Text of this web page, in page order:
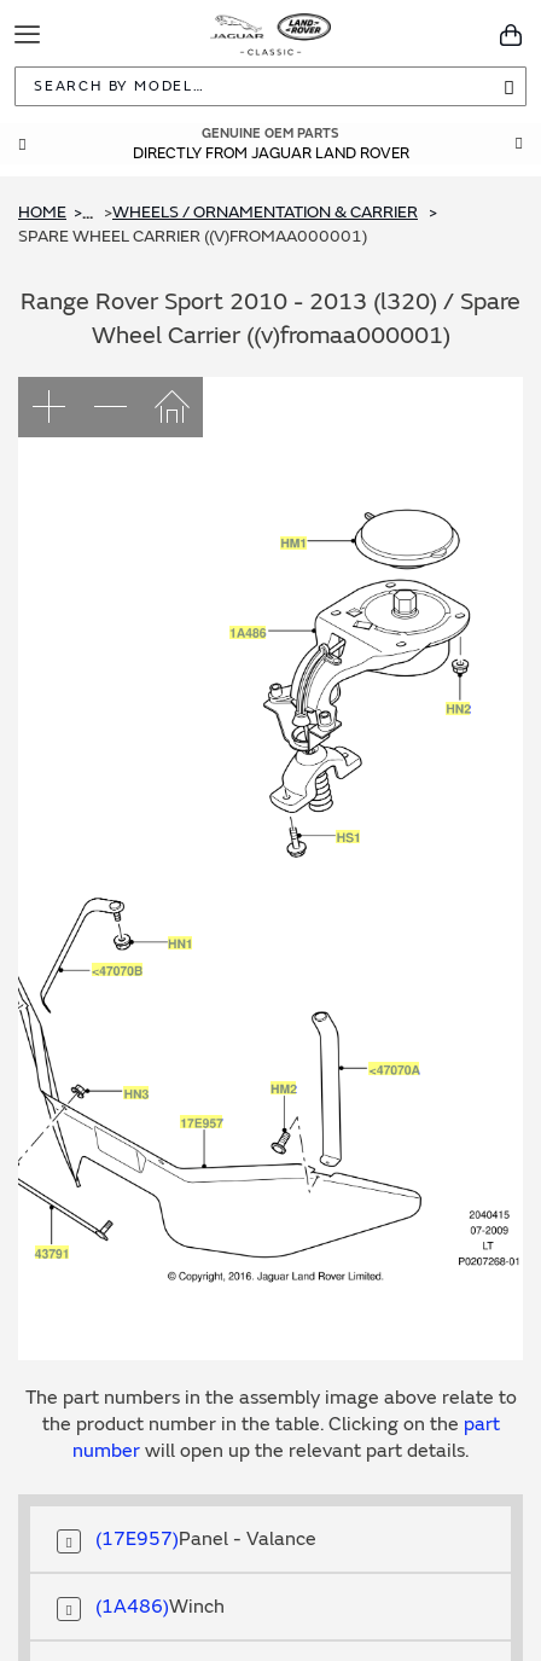
Toggle
Navigation
GENUINE OEM PARTS
DIRECTLY FROM JAGUAR LAND ROVER
HOME ...
WHEELS / ORNAMENTATION & CARRIER
SPARE WHEEL CARRIER ((V)FROMAA000001)
Range Rover Sport 2010 - 2013 (l320) / Spare
Wheel Carrier ((v)fromaa000001)
The part numbers in the assembly image above relate to
the product number in the table. Clicking on the part
number will open up the relevant part details.
Panel - Valance
17E957
Winch
1A486